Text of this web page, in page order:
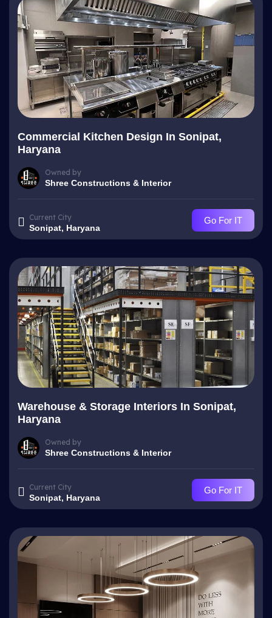
Commercial Kitchen Design In Sonipat,
Haryana
Owned by
Shree Constructions & Interior
Current City
Sonipat, Haryana
Go For IT
Warehouse & Storage Interiors In Sonipat,
Haryana
Owned by
Shree Constructions & Interior
Current City
Sonipat, Haryana
Go For IT